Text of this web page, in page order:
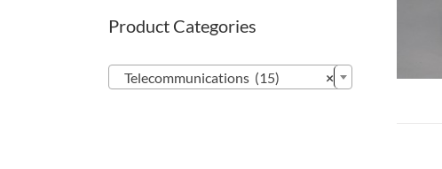
Product Categories
×
Telecommunications (15)